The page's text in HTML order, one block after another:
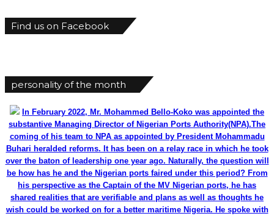
Find us on Facebook
personality of the month
In February 2022, Mr. Mohammed Bello-Koko was appointed the
substantive Managing Director of Nigerian Ports Authority(NPA).The
coming of his team to NPA as appointed by President Mohammadu
Buhari heralded reforms. It has been on a relay race in which he took
over the baton of leadership one year ago. Naturally, the question will
be how has he and the Nigerian ports faired under this period? From
his perspective as the Captain of the MV Nigerian ports, he has
shared realities that are verifiable and plans as well as thoughts he
wish could be worked on for a better maritime Nigeria. He spoke with